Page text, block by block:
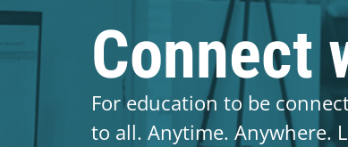
Connect
For education to be
to all. Anytime. Anywhere.